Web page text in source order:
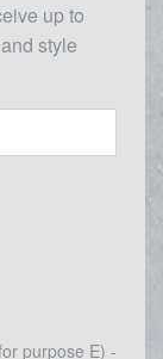
up to
style
purpose E) -